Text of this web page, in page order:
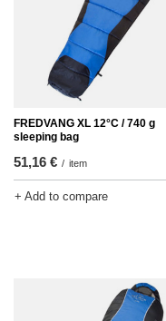
FREDVANG XL 12°C / 740 g
sleeping bag
51,16 € / item
+ Add to compare